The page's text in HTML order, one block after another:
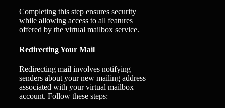
Completing this step ensures security
while allowing access to all features
offered by the virtual mailbox service.
Redirecting Your Mail
Redirecting mail involves notifying
senders about your new mailing address
associated with your virtual mailbox
account. Follow these steps: